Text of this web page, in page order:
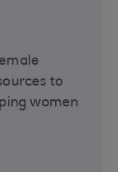
to
women